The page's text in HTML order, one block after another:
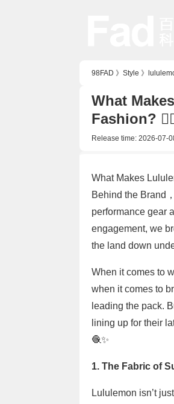
98FAD 》 Style 》
What
Fashion?
Release time: 2026-07-
What Makes
Behind the Brand
performance gear
engagement, we
the land down
When it comes to
when it comes to
leading the pack.
lining up for their
🧶✨
1. The Fabric of
Lululemon isn’t